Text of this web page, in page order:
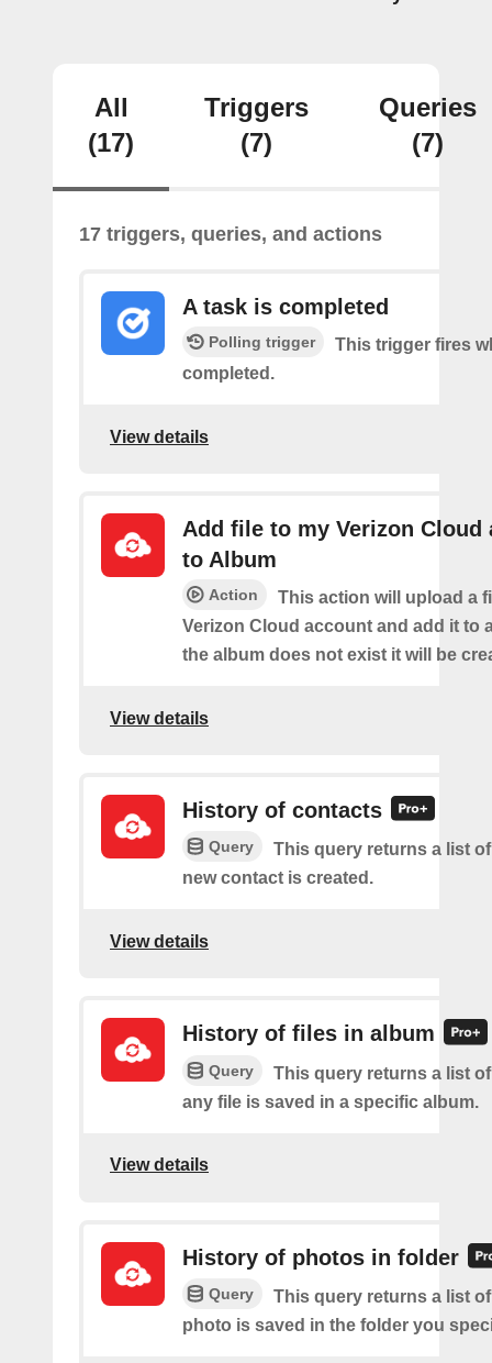
All
(17)
Triggers
(7)
Queries
(7)
17 triggers, queries, and actions
A task is completed
Polling trigger
This trigger fires
completed.
View details
Add file to my Verizon Cloud
to Album
Action
This action will upload a
Verizon Cloud account and add it to
the album does not exist it will be
View details
History of contacts
Query
This query returns a list
new contact is created.
View details
History of files in album
Query
This query returns a list
any file is saved in a specific album.
View details
History of photos in folder
Query
This query returns a list
photo is saved in the folder you